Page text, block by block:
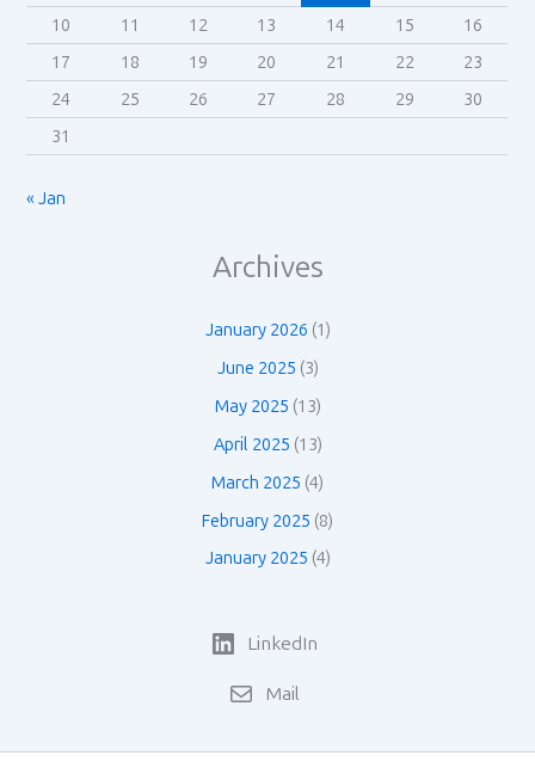
10
11 12 13 14 15
16
17
18 19 20 21 22
23
24
25 26 27 28 29
30
31
« Jan
Archives
January 2026 (1)
June 2025 (3)
May 2025 (13)
April 2025 (13)
March 2025 (4)
February 2025 (8)
January 2025 (4)
LinkedIn
Mail